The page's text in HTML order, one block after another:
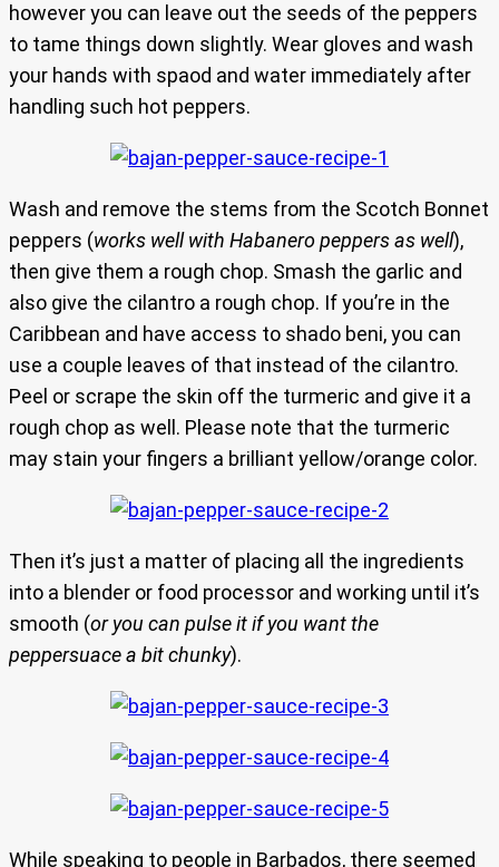
however you can leave out the seeds of the peppers
to tame things down slightly. Wear gloves and wash
your hands with spaod and water immediately after
handling such hot peppers.
Wash and remove the stems from the Scotch Bonnet
peppers (works well with Habanero peppers as well),
then give them a rough chop. Smash the garlic and
also give the cilantro a rough chop. If you’re in the
Caribbean and have access to shado beni, you can
use a couple leaves of that instead of the cilantro.
Peel or scrape the skin off the turmeric and give it a
rough chop as well. Please note that the turmeric
may stain your fingers a brilliant yellow/orange color.
Then it’s just a matter of placing all the ingredients
into a blender or food processor and working until it’s
smooth (or you can pulse it if you want the
peppersuace a bit chunky).
While speaking to people in Barbados, there seemed